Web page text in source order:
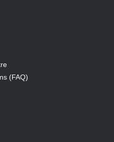
(FAQ)